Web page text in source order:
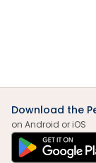
Download the
on Android or iOS